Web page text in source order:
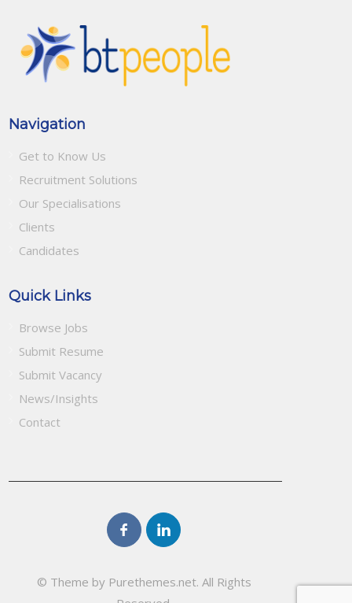
Navigation
Get to Know Us
Recruitment Solutions
Our Specialisations
Clients
Candidates
Quick Links
Browse Jobs
Submit Resume
Submit Vacancy
News/Insights
Contact
© Theme by Purethemes.net. All Rights